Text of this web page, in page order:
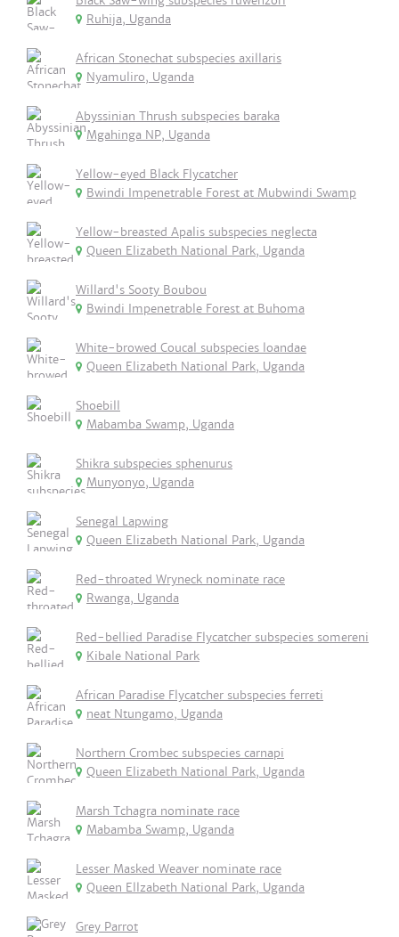
Ruhija, Uganda
African Stonechat subspecies axillaris
Nyamuliro, Uganda
Abyssinian Thrush subspecies baraka
Mgahinga NP, Uganda
Yellow-eyed Black Flycatcher
Bwindi Impenetrable Forest at Mubwindi Swamp
Yellow-breasted Apalis subspecies neglecta
Queen Elizabeth National Park, Uganda
Willard's Sooty Boubou
Bwindi Impenetrable Forest at Buhoma
White-browed Coucal subspecies loandae
Queen Elizabeth National Park, Uganda
Shoebill
Mabamba Swamp, Uganda
Shikra subspecies sphenurus
Munyonyo, Uganda
Senegal Lapwing
Queen Elizabeth National Park, Uganda
Red-throated Wryneck nominate race
Rwanga, Uganda
Red-bellied Paradise Flycatcher subspecies somereni
Kibale National Park
African Paradise Flycatcher subspecies ferreti
neat Ntungamo, Uganda
Northern Crombec subspecies carnapi
Queen Elizabeth National Park, Uganda
Marsh Tchagra nominate race
Mabamba Swamp, Uganda
Lesser Masked Weaver nominate race
Queen Ellzabeth National Park, Uganda
Grey Parrot